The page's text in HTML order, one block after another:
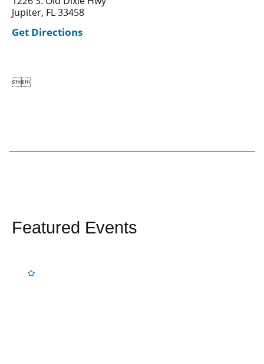
Jupiter, FL 33458
Get Directions

Featured Events